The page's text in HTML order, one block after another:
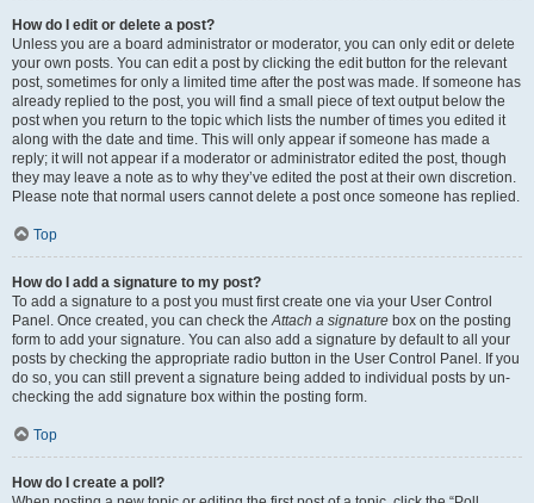
How do I edit or delete a post?
Unless you are a board administrator or moderator, you can only edit or delete
your own posts. You can edit a post by clicking the edit button for the relevant
post, sometimes for only a limited time after the post was made. If someone has
already replied to the post, you will find a small piece of text output below the
post when you return to the topic which lists the number of times you edited it
along with the date and time. This will only appear if someone has made a
reply; it will not appear if a moderator or administrator edited the post, though
they may leave a note as to why they’ve edited the post at their own discretion.
Please note that normal users cannot delete a post once someone has replied.
Top
How do I add a signature to my post?
To add a signature to a post you must first create one via your User Control
Panel. Once created, you can check theAttach a signature box on the posting
form to add your signature. You can also add a signature by default to all your
posts by checking the appropriate radio button in the User Control Panel. If you
do so, you can still prevent a signature being added to individual posts by un-
checking the add signature box within the posting form.
Top
How do I create a poll?